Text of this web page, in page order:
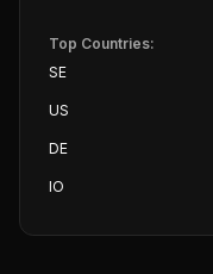
Top Countries:
SE
US
DE
IO